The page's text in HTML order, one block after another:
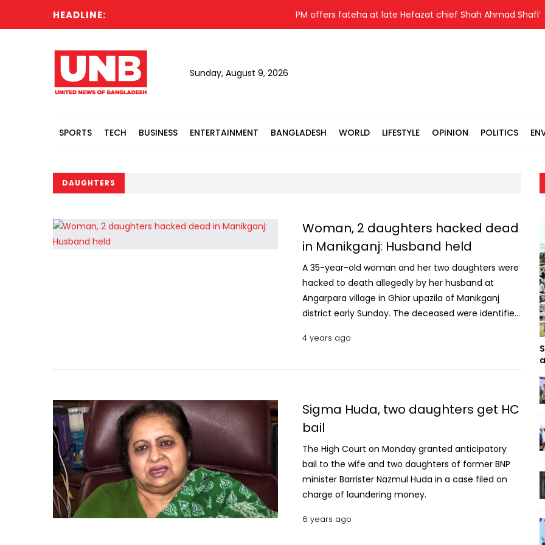
HEADLINE: PM offers fateha at late Hefazat chief Shah Ahmad Shafi’s
Sunday, August 9, 2026
SPORTS TECH BUSINESS ENTERTAINMENT BANGLADESH WORLD LIFESTYLE OPINION POLITICS
DAUGHTERS
Woman, 2 daughters hacked dead
in Manikganj: Husband held
A 35-year-old woman and her two daughters were
hacked to death allegedly by her husband at
Angarpara village in Ghior upazila of Manikganj
district early Sunday. The deceased were identified
Choya Akter, 16, a SSC examinee of Baniajuri
Bus Stand. Riaz Uddin Ahmed Biplab, officer-in-
charge of Ghior Police Station, said Rubel along
with his family used to live at his father-in-law’s
house. Recently he borrowed huge amount of
money to maintain his family and the couple used
to lock into altercation over the matter. READ:
Youth hacked to death over affair in Manikganj
house in the morning and informed police. It is
4 years ago
Sigma Huda, two daughters get HC
bail
The High Court on Monday granted anticipatory
bail to the wife and two daughters of former BNP
minister Barrister Nazmul Huda in a case filed on
charge of laundering money.
6 years ago